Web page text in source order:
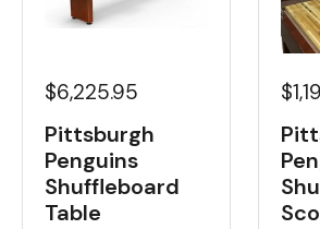
$6,225.95
Pittsburgh
Penguins
Shuffleboard
Table